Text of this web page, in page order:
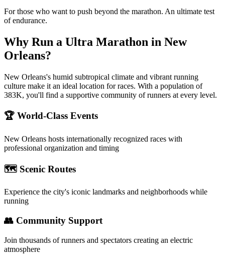
For those who want to push beyond the marathon. An ultimate test
of endurance.
Why Run a Ultra Marathon in New
Orleans?
New Orleans's humid subtropical climate and vibrant running
culture make it an ideal location for races. With a population of
383K, you'll find a supportive community of runners at every level.
🏆 World-Class Events
New Orleans hosts internationally recognized races with
professional organization and timing
🗺️ Scenic Routes
Experience the city's iconic landmarks and neighborhoods while
running
👥 Community Support
Join thousands of runners and spectators creating an electric
atmosphere